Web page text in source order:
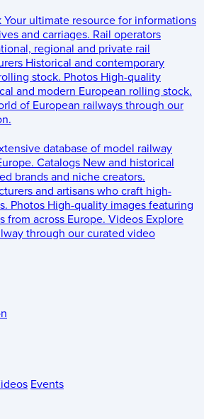
Your ultimate resource for informations
and carriages. Rail operators
regional and private rail
Historical and contemporary
stock. Photos High-quality
and modern European rolling stock.
of European railways through our
database of model railway
Catalogs New and historical
brands and niche creators.
and artisans who craft high-
Photos High-quality images featuring
from across Europe. Videos Explore
through our curated video
Events